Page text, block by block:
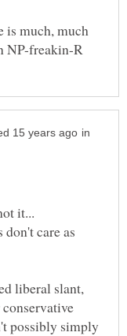
is much, much
in
care as
liberal slant,
possibly simply